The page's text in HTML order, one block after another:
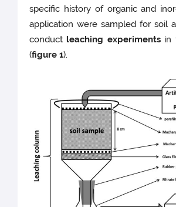
specific history of organic and
application were sampled for soil
conduct leaching experimentsin
(figure 1).